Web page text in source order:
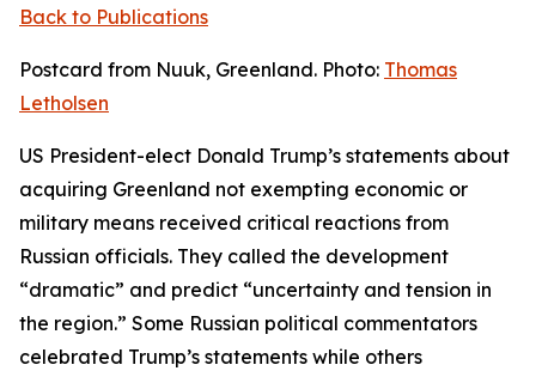
Back to Publications
Postcard from Nuuk, Greenland. Photo: Thomas
Letholsen
US President-elect Donald Trump’s statements about
acquiring Greenland not exempting economic or
military means received critical reactions from
Russian officials. They called the development
“dramatic” and predict “uncertainty and tension in
the region.” Some Russian political commentators
celebrated Trump’s statements while others